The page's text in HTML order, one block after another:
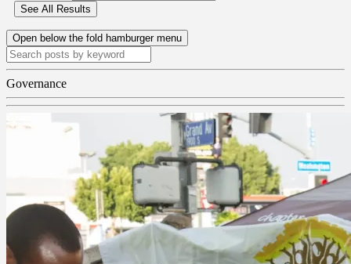
Open below the fold hamburger menu
Governance